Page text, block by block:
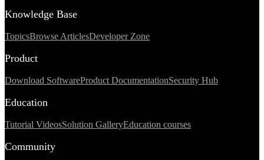
Knowledge Base
TopicsBrowse ArticlesDeveloper Zone
Product
Download SoftwareProduct DocumentationSecurity Hub
Education
Tutorial VideosSolution GalleryEducation courses
Community